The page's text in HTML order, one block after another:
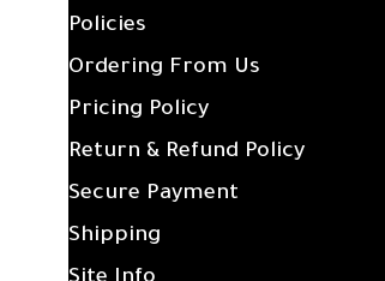
Policies
Ordering From Us
Pricing Policy
Return & Refund Policy
Secure Payment
Shipping